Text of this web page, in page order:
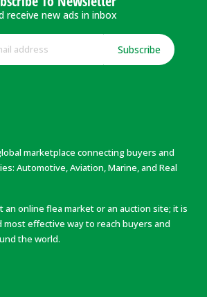
receive new ads in inbox
Subscribe
marketplace connecting buyers and
Automotive, Aviation, Marine, and Real
an online flea market or an auction site; it is
most effective way to reach buyers and
the world.